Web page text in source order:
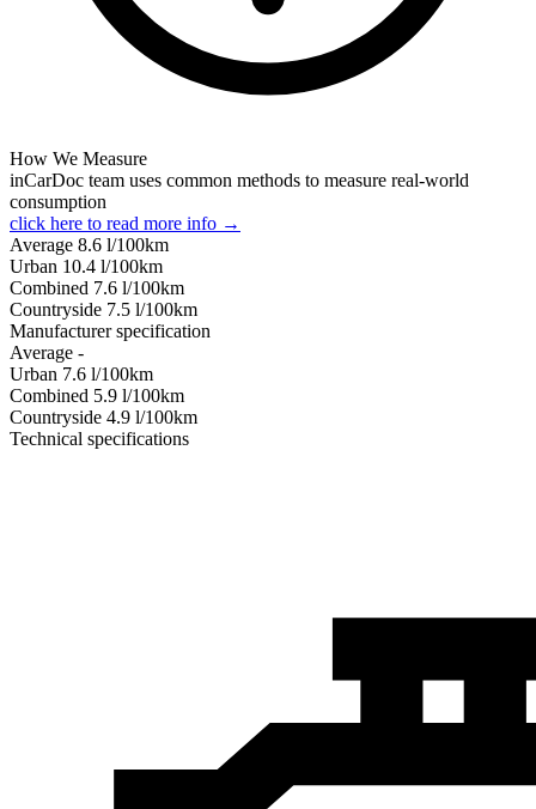
How We Measure
inCarDoc team uses common methods to measure real-world
consumption
click here to read more info →
Average 8.6 l/100km
Urban 10.4 l/100km
Combined 7.6 l/100km
Сountryside 7.5 l/100km
Manufacturer specification
Average -
Urban 7.6 l/100km
Combined 5.9 l/100km
Сountryside 4.9 l/100km
Technical specifications